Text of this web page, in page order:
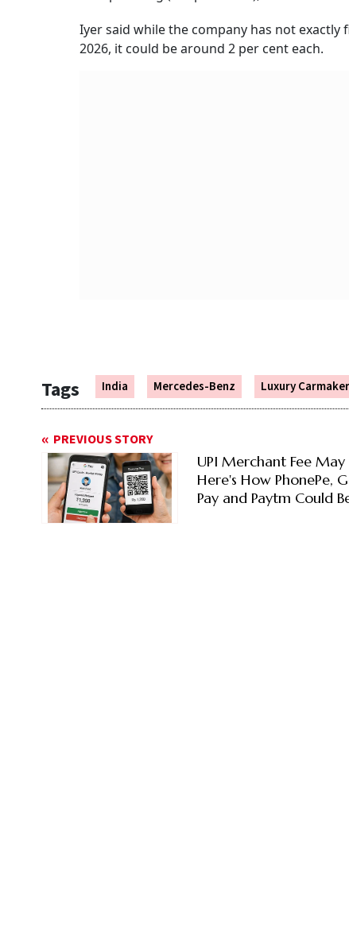
Iyer said while the company has not
2026, it could be around 2 per cent each.
Tags India Mercedes-Benz Luxury
PREVIOUS STORY
UPI Merchant Fee May
Here's How PhonePe,
Pay and Paytm Could